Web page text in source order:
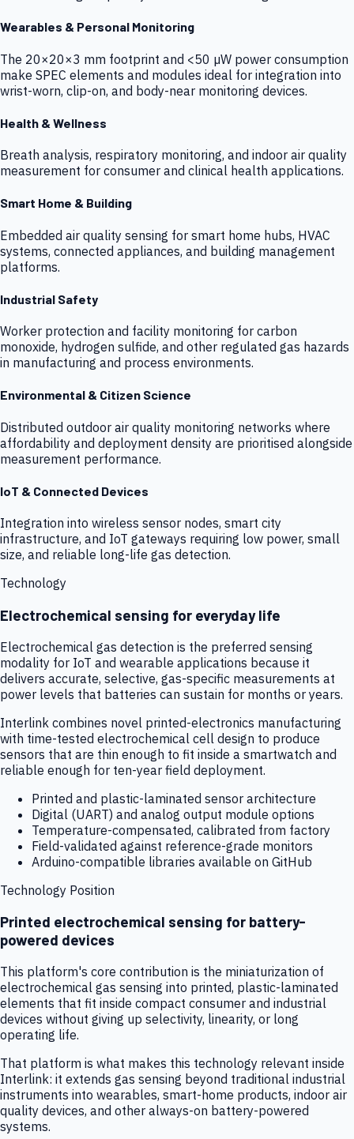
Wearables & Personal Monitoring
The 20×20×3 mm footprint and <50 µW power consumption
make SPEC elements and modules ideal for integration into
wrist-worn, clip-on, and body-near monitoring devices.
Health & Wellness
Breath analysis, respiratory monitoring, and indoor air quality
measurement for consumer and clinical health applications.
Smart Home & Building
Embedded air quality sensing for smart home hubs, HVAC
systems, connected appliances, and building management
platforms.
Industrial Safety
Worker protection and facility monitoring for carbon
monoxide, hydrogen sulfide, and other regulated gas hazards
in manufacturing and process environments.
Environmental & Citizen Science
Distributed outdoor air quality monitoring networks where
affordability and deployment density are prioritised alongside
measurement performance.
IoT & Connected Devices
Integration into wireless sensor nodes, smart city
infrastructure, and IoT gateways requiring low power, small
size, and reliable long-life gas detection.
Technology
Electrochemical sensing for everyday life
Electrochemical gas detection is the preferred sensing
modality for IoT and wearable applications because it
delivers accurate, selective, gas-specific measurements at
power levels that batteries can sustain for months or years.
Interlink combines novel printed-electronics manufacturing
with time-tested electrochemical cell design to produce
sensors that are thin enough to fit inside a smartwatch and
reliable enough for ten-year field deployment.
Printed and plastic-laminated sensor architecture
Digital (UART) and analog output module options
Temperature-compensated, calibrated from factory
Field-validated against reference-grade monitors
Arduino-compatible libraries available on GitHub
Technology Position
Printed electrochemical sensing for battery-
powered devices
This platform's core contribution is the miniaturization of
electrochemical gas sensing into printed, plastic-laminated
elements that fit inside compact consumer and industrial
devices without giving up selectivity, linearity, or long
operating life.
That platform is what makes this technology relevant inside
Interlink: it extends gas sensing beyond traditional industrial
instruments into wearables, smart-home products, indoor air
quality devices, and other always-on battery-powered
systems.